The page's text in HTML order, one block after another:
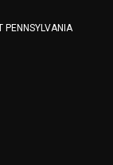
PENNSYLVANIA